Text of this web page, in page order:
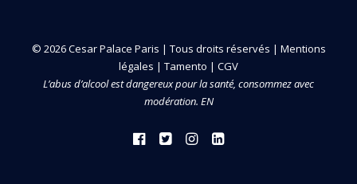
© 2026 Cesar Palace Paris | Tous droits réservés | Mentions
légales | Tamento | CGV
L’abus d’alcool est dangereux pour la santé, consommez avec
modération. EN